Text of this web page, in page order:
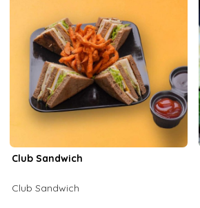
Club Sandwich
Club Sandwich